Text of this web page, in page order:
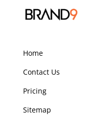
Home
Contact Us
Pricing
Sitemap